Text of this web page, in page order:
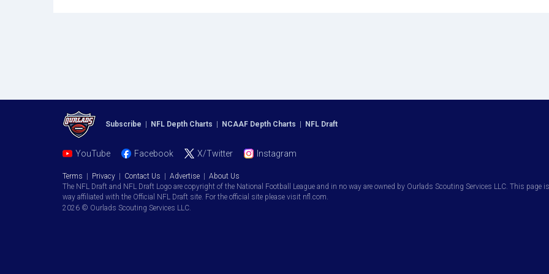
Subscribe NFL Depth Charts NCAAF Depth Charts NFL Draft
YouTube Facebook X/Twitter Instagram
Terms Privacy Contact Us Advertise
About Us
The NFL Draft and NFL Draft Logo are copyright of the National Football League and in no way are owned by Ourlads Scouting Services LLC. This
way affiliated with the Official NFL Draft site. For the official site please visit nfl.com.
2026 © Ourlads Scouting Services LLC.